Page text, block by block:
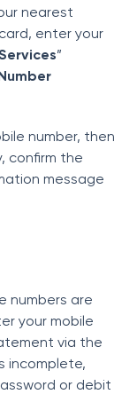
nearest
enter your
”
number, then
confirm the
message
numbers are
your mobile
via the
incomplete,
or debit